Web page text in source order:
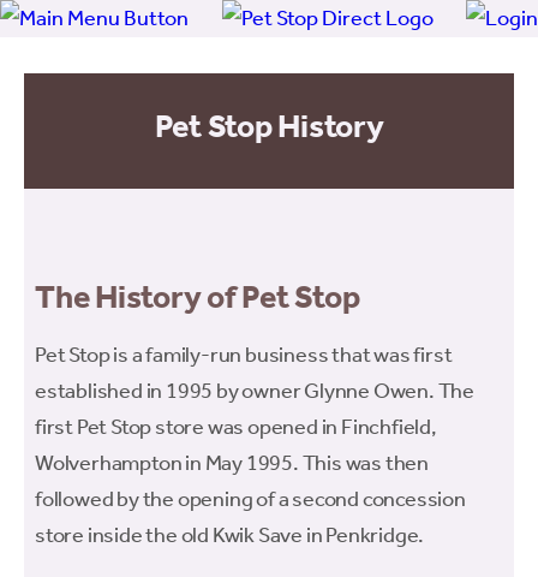
Pet Stop History
The History of Pet Stop
Pet Stop is a family-run business that was first
established in 1995 by owner Glynne Owen. The
first Pet Stop store was opened in Finchfield,
Wolverhampton in May 1995. This was then
followed by the opening of a second concession
store inside the old Kwik Save in Penkridge.